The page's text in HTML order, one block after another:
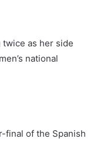
as her side
national
final of the Spanish